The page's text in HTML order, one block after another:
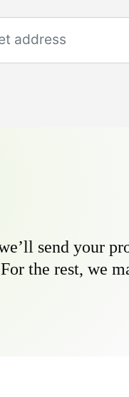
send your
the rest, we